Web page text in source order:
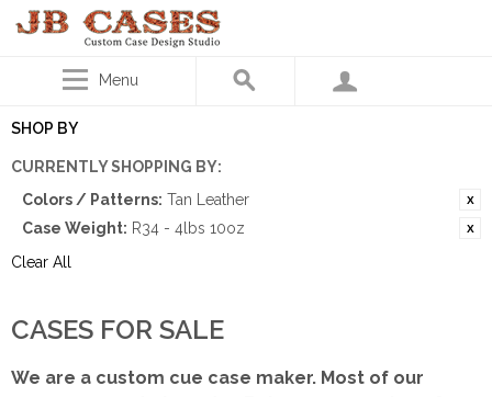
Menu
SHOP BY
CURRENTLY SHOPPING BY:
Colors / Patterns: Tan Leather
Case Weight: R34 - 4lbs 10oz
Clear All
CASES FOR SALE
We are a custom cue case maker. Most of our